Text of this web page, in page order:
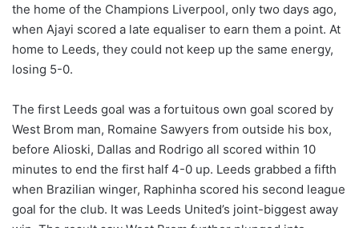
the home of the Champions Liverpool, only two days ago,
when Ajayi scored a late equaliser to earn them a point. At
home to Leeds, they could not keep up the same energy,
losing 5-0.
The first Leeds goal was a fortuitous own goal scored by
West Brom man, Romaine Sawyers from outside his box,
before Alioski, Dallas and Rodrigo all scored within 10
minutes to end the first half 4-0 up. Leeds grabbed a fifth
when Brazilian winger, Raphinha scored his second league
goal for the club. It was Leeds United’s joint-biggest away